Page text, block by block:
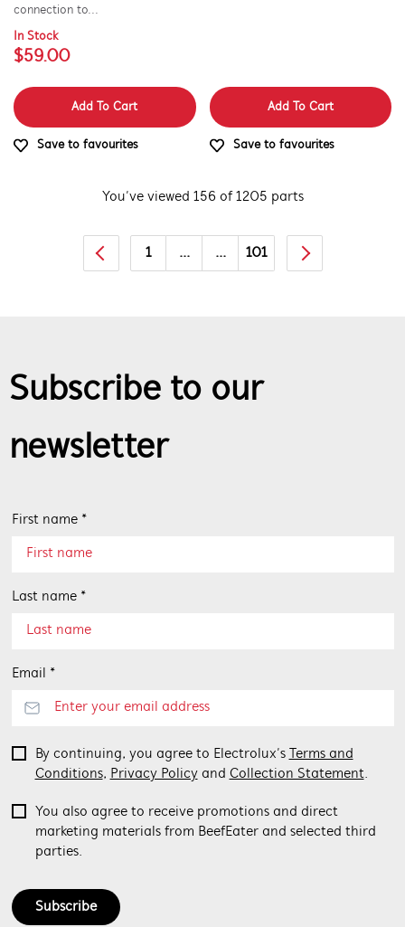
connection to...
In Stock
$59.00
Add To Cart
Save to favourites
Add To Cart
Save to favourites
You’ve viewed 156 of 1205 parts
1 ... ... 101
Subscribe to our
newsletter
First name *
Last name *
Email *
Subscribe
By continuing, you agree to Electrolux’s
Terms and
Conditions, Privacy Policyand Collection Statement.
You also agree to receive promotions and direct
marketing materials from BeefEater and selected third
parties.